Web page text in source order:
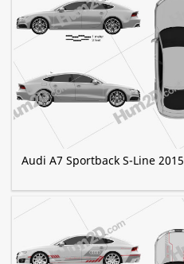
Audi A7 Sportback S-Line 2015